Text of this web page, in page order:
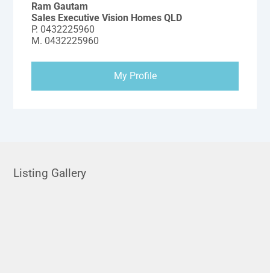
Ram Gautam
Sales Executive Vision Homes QLD
P. 0432225960
M. 0432225960
My Profile
Listing Gallery